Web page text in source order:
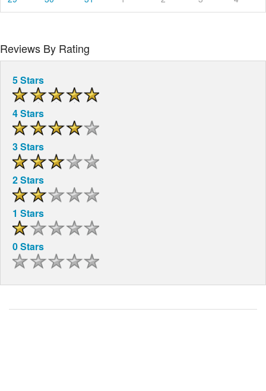
Reviews By Rating
5 Stars
4 Stars
3 Stars
2 Stars
1 Stars
0 Stars